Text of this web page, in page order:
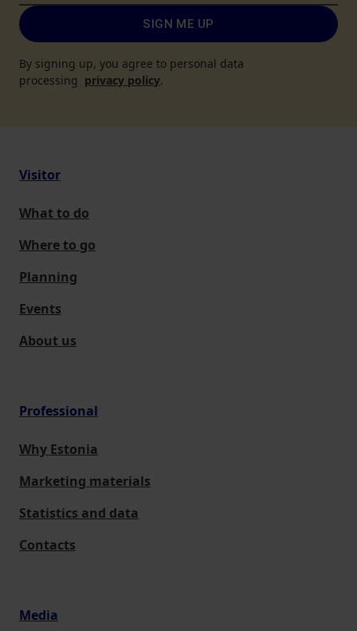
SIGN ME UP
By signing up, you agree to personal data
processing privacy policy.
Visitor
What to do
Where to go
Planning
Events
About us
Professional
Why Estonia
Marketing materials
Statistics and data
Contacts
Media